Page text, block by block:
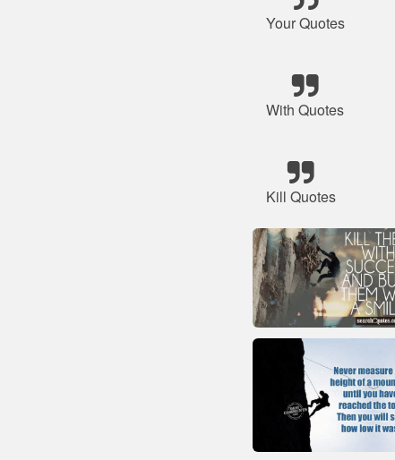
Your Quotes
With Quotes
Kill Quotes